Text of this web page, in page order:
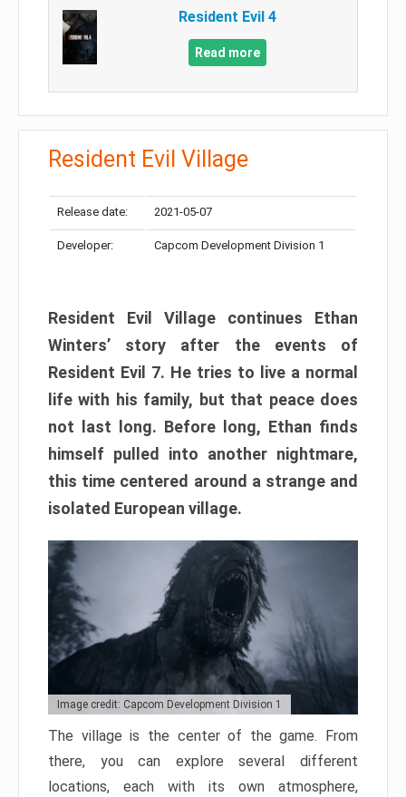
Resident Evil 4
Read more
Resident Evil Village
Release date: 2021-05-07
Developer: Capcom Development Division 1
Resident Evil Village continues Ethan
Winters’ story after the events of
Resident Evil 7. He tries to live a normal
life with his family, but that peace does
not last long. Before long, Ethan finds
himself pulled into another nightmare,
this time centered around a strange and
isolated European village.
Image credit: Capcom Development Division 1
The village is the center of the game. From
there, you can explore several different
locations, each with its own atmosphere,